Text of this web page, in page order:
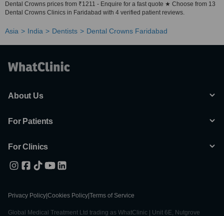
Dental Crowns prices from ₹1211 - Enquire for a fast quote ★ Choose from 13
Dental Crowns Clinics in Faridabad with 4 verified patient reviews.
Asia India Dentists Dental Crowns Faridabad
About Us
For Patients
For Clinics
Privacy Policy Cookies Policy Terms of Service
Global Medical Treatment Ltd trading as WhatClinic | Unit 6E, Nutgrove